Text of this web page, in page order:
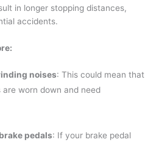
in longer stopping distances,
accidents.
noises: This could mean that
are worn down and need
pedals: If your brake pedal